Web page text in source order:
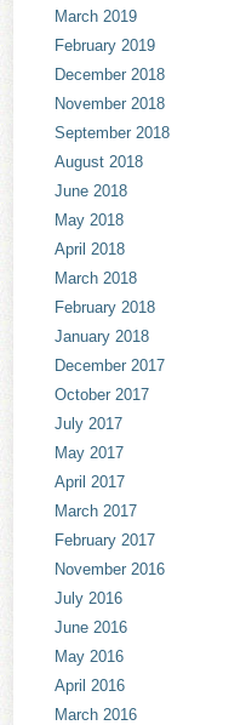
March 2019
February 2019
December 2018
November 2018
September 2018
August 2018
June 2018
May 2018
April 2018
March 2018
February 2018
January 2018
December 2017
October 2017
July 2017
May 2017
April 2017
March 2017
February 2017
November 2016
July 2016
June 2016
May 2016
April 2016
March 2016